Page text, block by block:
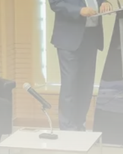
Eases to 5.1%